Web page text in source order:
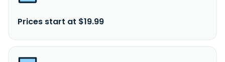
Prices start at $19.99